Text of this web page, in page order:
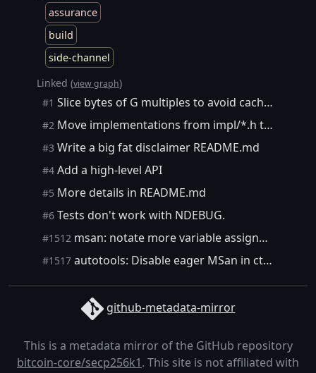
assurance
build
side-channel
Linked (view graph)
#1 Slice bytes of G multiples to avoid cache timings.
#2 Move implementations from impl/*.h to *_impl.h
#3 Write a big fat disclaimer README.md
#4 Add a high-level API
#5 More details in README.md
#6 Tests don't work with NDEBUG.
#1512 msan: notate more variable assignments from assembly code
#1517 autotools: Disable eager MSan in ctime_tests
github-metadata-mirror
This is a metadata mirror of the GitHub repository
bitcoin-core/secp256k1. This site is not affiliated with